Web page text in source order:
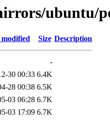
ubuntu/
Size Description
-
30 00:33 6.4K
28 00:38 6.5K
03 06:28 6.7K
03 17:09 6.7K